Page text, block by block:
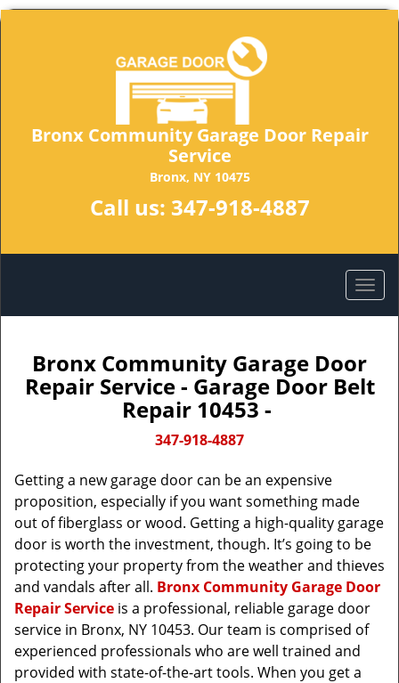
Bronx Community Garage Door Repair
Service
Bronx, NY 10475
Call us: 347-918-4887
Bronx Community Garage Door
Repair Service - Garage Door Belt
Repair 10453 -
347-918-4887
Getting a new garage door can be an expensive
proposition, especially if you want something made
out of fiberglass or wood. Getting a high-quality garage
door is worth the investment, though. It’s going to be
protecting your property from the weather and thieves
and vandals after all. Bronx Community Garage Door
Repair Service is a professional, reliable garage door
service in Bronx, NY 10453. Our team is comprised of
experienced professionals who are well trained and
provided with state-of-the-art tools. When you get a